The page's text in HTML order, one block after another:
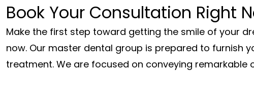
Book Your Consultation Right
Make the first step toward getting the smile of your
now. Our master dental group is prepared to furnish
treatment. We are focused on conveying remarkable